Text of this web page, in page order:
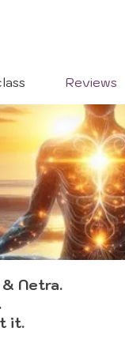
Reviews
Netra.
it.